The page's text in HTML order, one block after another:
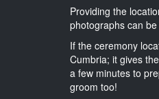
Providing the
photographs can
If the ceremony
Cumbria; it gives
a few minutes to
groom too!